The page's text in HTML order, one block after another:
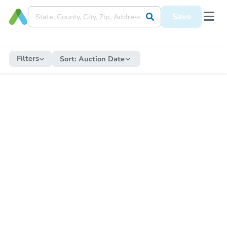
Save
Filters Sort: Auction Date